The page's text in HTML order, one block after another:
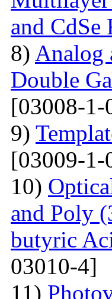
and CdSe
8) Analog
Double
[03008-1-
9)
[03009-1-
10)
and Poly
butyric
03010-4]
11)